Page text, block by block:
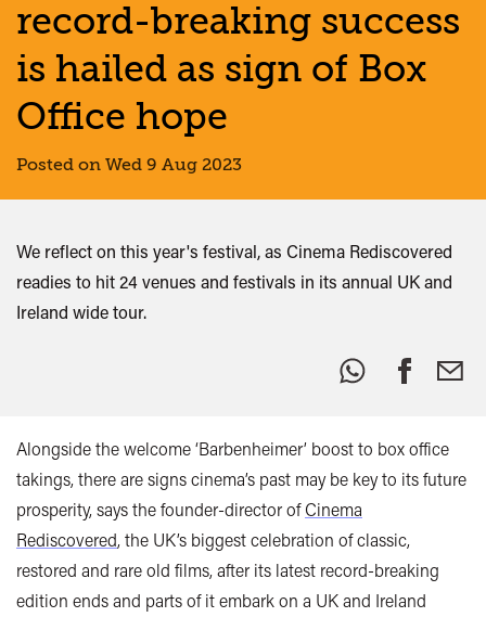
record-breaking success
is hailed as sign of Box
Office hope
Posted on Wed 9 Aug 2023
We reflect on this year's festival, as Cinema Rediscovered
readies to hit 24 venues and festivals in its annual UK and
Ireland wide tour.
Share
this:
Alongside the welcome ‘Barbenheimer’ boost to box office
takings, there are signs cinema’s past may be key to its future
prosperity, says the founder-director ofCinema
Rediscovered, the UK’s biggest celebration of classic,
restored and rare old films, after its latest record-breaking
edition ends and parts of it embark on a UK and Ireland